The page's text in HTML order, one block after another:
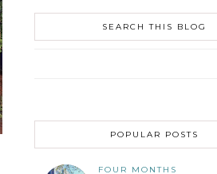
SEARCH THIS BLOG
POPULAR POSTS
FOUR MONTHS